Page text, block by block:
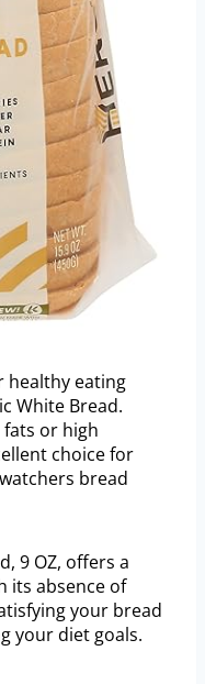
healthy eating
White Bread.
or high
choice for
bread
9 OZ, offers a
its absence of
your bread
your diet goals.